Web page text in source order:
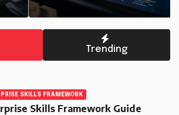
Trending
SKILLS FRAMEWORK
Skills Framework Guide